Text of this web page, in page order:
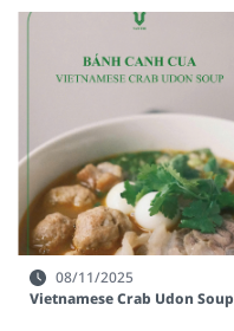
08/11/2025
Vietnamese Crab Udon Soup